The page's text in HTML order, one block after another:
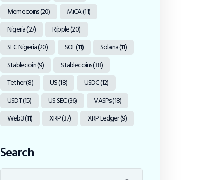
Memecoins(20) MiCA(11)
Nigeria(27) Ripple(20)
SEC Nigeria(20) SOL(11) Solana(11)
Stablecoin(9) Stablecoins(38)
Tether(8) US(18) USDC(12)
USDT(15) US SEC(36) VASPs(18)
Web3(11) XRP(37) XRP Ledger(9)
Search